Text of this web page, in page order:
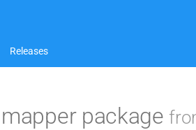
Releases
package